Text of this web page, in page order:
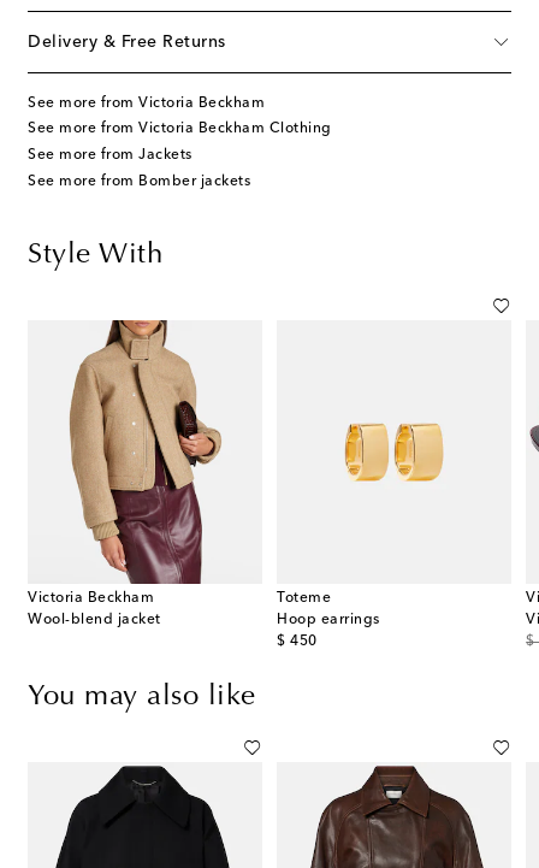
Delivery & Free Returns
See more from Victoria Beckham
See more from Victoria Beckham Clothing
See more from Jackets
See more from Bomber jackets
Style With
Victoria Beckham
Wool-blend jacket
Toteme
Hoop earrings
$ 450
original price $
You may also like